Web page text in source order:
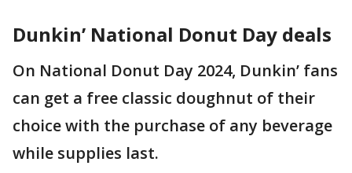
Dunkin’ National Donut Day deals
On National Donut Day 2024, Dunkin’ fans
can get a free classic doughnut of their
choice with the purchase of any beverage
while supplies last.